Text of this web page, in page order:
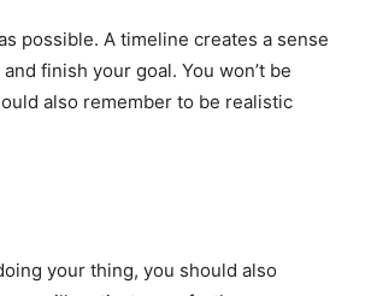
possible. A timeline creates a sense
finish your goal. You won’t be
also remember to be realistic
your thing, you should also